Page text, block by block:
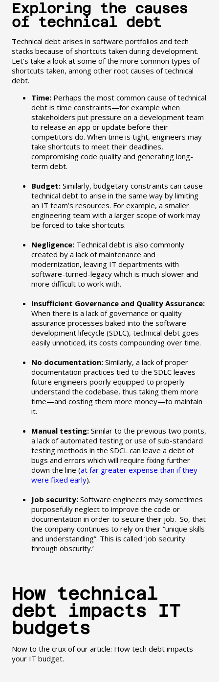
Exploring the causes
of technical debt
Technical debt arises in software portfolios and tech
stacks because of shortcuts taken during development.
Let’s take a look at some of the more common types of
shortcuts taken, among other root causes of technical
debt.
Time:Perhaps the most common cause of technical
debt is time constraints—for example when
stakeholders put pressure on a development team
to release an app or update before their
competitors do. When time is tight, engineers may
take shortcuts to meet their deadlines,
compromising code quality and generating long-
term debt.
Budget:Similarly, budgetary constraints can cause
technical debt to arise in the same way by limiting
an IT team’s resources. For example, a smaller
engineering team with a larger scope of work may
be forced to take shortcuts.
Negligence:Technical debt is also commonly
created by a lack of maintenance and
modernization, leaving IT departments with
software-turned-legacy which is much slower and
more difficult to work with.
Insufficient Governance and Quality Assurance:
When there is a lack of governance or quality
assurance processes baked into the software
development lifecycle (SDLC), technical debt goes
easily unnoticed, its costs compounding over time.
No documentation:Similarly, a lack of proper
documentation practices tied to the SDLC leaves
future engineers poorly equipped to properly
understand the codebase, thus taking them more
time—and costing them more money—to maintain
it.
Manual testing:Similar to the previous two points,
a lack of automated testing or use of sub-standard
testing methods in the SDCL can leave a debt of
bugs and errors which will require fixing further
down the line (at far greater expense than if they
were fixed early).
Job security:Software engineers may sometimes
purposefully neglect to improve the code or
documentation in order to secure their job. So, that
the company continues to rely on their “unique skills
and understanding”. This is called ‘job security
through obscurity.’
How technical
debt impacts IT
budgets
Now to the crux of our article: How tech debt impacts
your IT budget.